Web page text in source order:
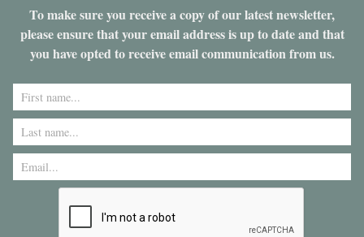
To make sure you receive a copy of our latest newsletter,
please ensure that your email address is up to date and that
you have opted to receive email communication from us.